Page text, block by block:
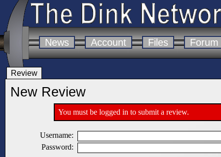
News Account Files Forum
Review
New Review
You must be logged in to submit a review.
Username:
Password: